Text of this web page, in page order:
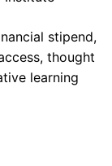
stipend,
thought
learning